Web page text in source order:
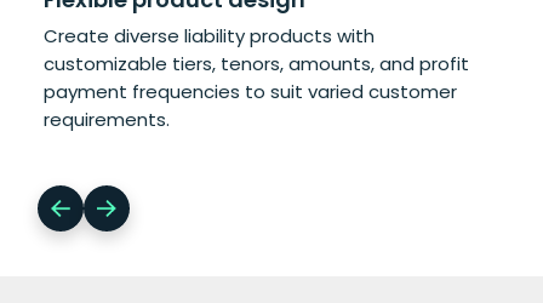
Create diverse liability products with
customizable tiers, tenors, amounts, and profit
payment frequencies to suit varied customer
requirements.